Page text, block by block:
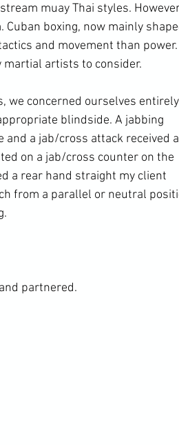
muay Thai styles.
boxing, now mainly
and movement than power.
artists to consider.
we concerned ourselves entirely
blindside. A jabbing
a jab/cross attack received a
on a jab/cross counter on the
a rear hand straight my client
from a parallel or neutral
partnered.